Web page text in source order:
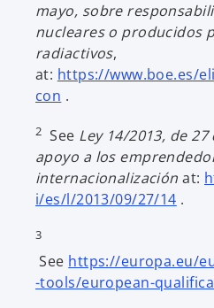
mayo, sobre
nucleares o producidos
radiactivos,
at: https://www.boe.es/
con o
e
n
s
i
n
e
.
2 See Ley 14/2013, de
apoyo a los
internacionalización at:
i/es/l/2013/09/27/14o
n
s
.
3
See https://europa.eu/
-tools/european-